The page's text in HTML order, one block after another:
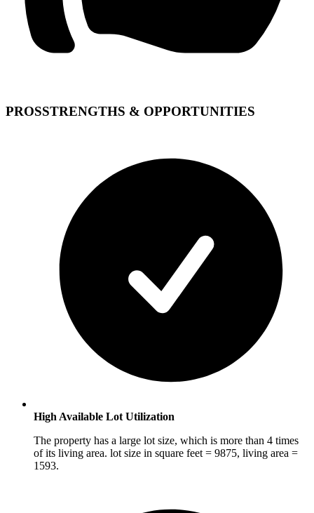
PROSSTRENGTHS & OPPORTUNITIES
High Available Lot Utilization
The property has a large lot size, which is more than 4 times
of its living area. lot size in square feet = 9875, living area =
1593.